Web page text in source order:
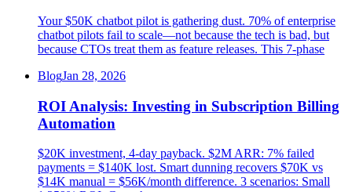
Your $50K chatbot pilot is gathering dust. 70% of enterprise
chatbot pilots fail to scale—not because the tech is bad, but
because CTOs treat them as feature releases. This 7-phase
BlogJan 28, 2026
ROI Analysis: Investing in Subscription Billing
Automation
$20K investment, 4-day payback. $2M ARR: 7% failed
payments = $140K lost. Smart dunning recovers $70K vs
$14K manual = $56K/month difference. 3 scenarios: Small